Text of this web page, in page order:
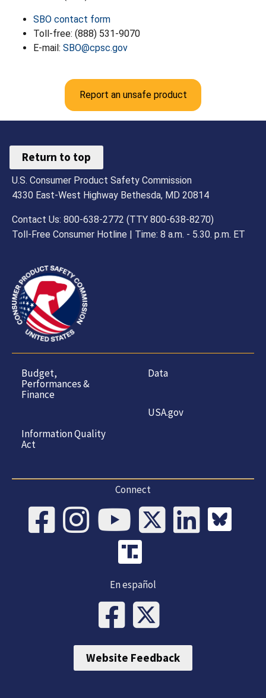
SBO contact form
Toll-free: (888) 531-9070
E-mail: SBO@cpsc.gov
Report an unsafe product
Return to top
U.S. Consumer Product Safety Commission
4330 East-West Highway Bethesda, MD 20814
Contact Us: 800-638-2772 (TTY 800-638-8270)
Toll-Free Consumer Hotline | Time: 8 a.m. - 5.30. p.m. ET
Budget,
Performances &
Finance
Information Quality
Act
Data
USA.gov
Connect
En español
Website Feedback